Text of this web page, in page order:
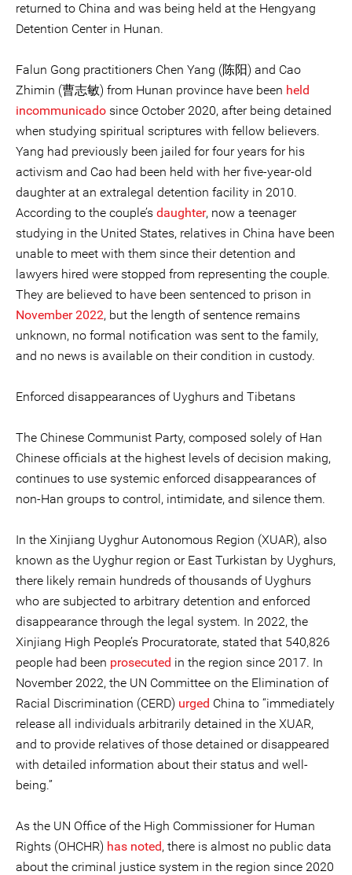
returned to China and was being held at the Hengyang
Detention Center in Hunan.
Falun Gong practitioners Chen Yang (陈阳) and Cao
Zhimin (曹志敏) from Hunan province have been held
incommunicado since October 2020, after being detained
when studying spiritual scriptures with fellow believers.
Yang had previously been jailed for four years for his
activism and Cao had been held with her five-year-old
daughter at an extralegal detention facility in 2010.
According to the couple’s daughter, now a teenager
studying in the United States, relatives in China have been
unable to meet with them since their detention and
lawyers hired were stopped from representing the couple.
They are believed to have been sentenced to prison in
November 2022, but the length of sentence remains
unknown, no formal notification was sent to the family,
and no news is available on their condition in custody.
Enforced disappearances of Uyghurs and Tibetans
The Chinese Communist Party, composed solely of Han
Chinese officials at the highest levels of decision making,
continues to use systemic enforced disappearances of
non-Han groups to control, intimidate, and silence them.
In the Xinjiang Uyghur Autonomous Region (XUAR), also
known as the Uyghur region or East Turkistan by Uyghurs,
there likely remain hundreds of thousands of Uyghurs
who are subjected to arbitrary detention and enforced
disappearance through the legal system. In 2022, the
Xinjiang High People’s Procuratorate, stated that 540,826
people had been prosecuted in the region since 2017. In
November 2022, the UN Committee on the Elimination of
Racial Discrimination (CERD) urged China to “immediately
release all individuals arbitrarily detained in the XUAR,
and to provide relatives of those detained or disappeared
with detailed information about their status and well-
being.”
As the UN Office of the High Commissioner for Human
Rights (OHCHR) has noted, there is almost no public data
about the criminal justice system in the region since 2020